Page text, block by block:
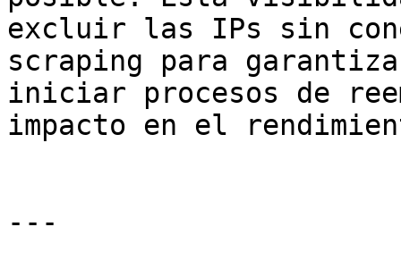
excluir las IPs sin
scraping para
iniciar procesos de
impacto en el
---